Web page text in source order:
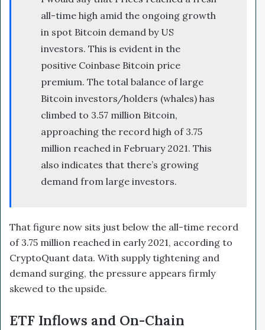
all-time high amid the ongoing growth
in spot Bitcoin demand by US
investors. This is evident in the
positive Coinbase Bitcoin price
premium. The total balance of large
Bitcoin investors/holders (whales) has
climbed to 3.57 million Bitcoin,
approaching the record high of 3.75
million reached in February 2021. This
also indicates that there’s growing
demand from large investors.
That figure now sits just below the all-time record
of 3.75 million reached in early 2021, according to
CryptoQuant data. With supply tightening and
demand surging, the pressure appears firmly
skewed to the upside.
ETF Inflows and On-Chain